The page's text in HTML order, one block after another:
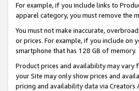
For example, if you include links to
apparel category, you must remove the
You must not make inaccurate,
or prices. For example, if you include on
smartphone that has 128 GB of memory.
Product prices and availability may vary
your Site may only show prices and
pricing and availability data via Creators